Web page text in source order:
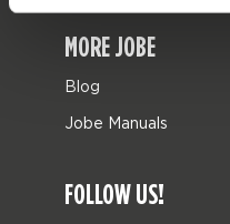
MORE JOBE
Blog
Jobe Manuals
FOLLOW US!